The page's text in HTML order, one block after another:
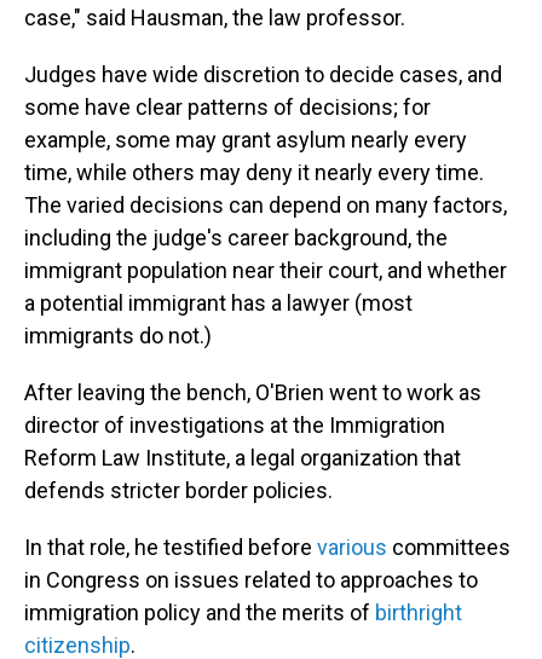
case," said Hausman, the law professor.
Judges have wide discretion to decide cases, and
some have clear patterns of decisions; for
example, some may grant asylum nearly every
time, while others may deny it nearly every time.
The varied decisions can depend on many factors,
including the judge's career background, the
immigrant population near their court, and whether
a potential immigrant has a lawyer (most
immigrants do not.)
After leaving the bench, O'Brien went to work as
director of investigations at the Immigration
Reform Law Institute, a legal organization that
defends stricter border policies.
In that role, he testified before various committees
in Congress on issues related to approaches to
immigration policy and the merits of birthright
citizenship.